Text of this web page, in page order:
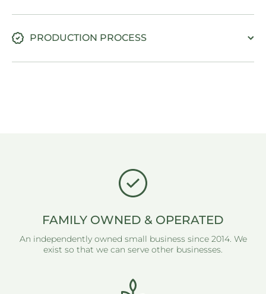
PRODUCTION PROCESS
FAMILY OWNED & OPERATED
An independently owned small business since 2014. We
exist so that we can serve other businesses.